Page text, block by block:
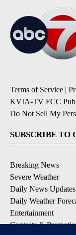
Terms of Service |
KVIA-TV FCC
Do Not Sell My
SUBSCRIBE TO
Breaking News
Severe Weather
Daily News Updates
Daily Weather
Entertainment
Contests &